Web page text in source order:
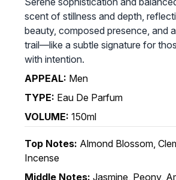
scent of stillness and depth,
beauty, composed presence, and
trail—like a subtle signature for
with intention.
APPEAL: Men
TYPE: Eau De Parfum
VOLUME: 150ml
Top Notes: Almond Blossom,
Incense
Middle Notes: Jasmine, Peony,